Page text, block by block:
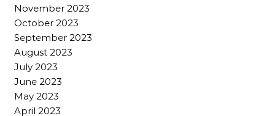
November 2023
October 2023
September 2023
August 2023
July 2023
June 2023
May 2023
April 2023